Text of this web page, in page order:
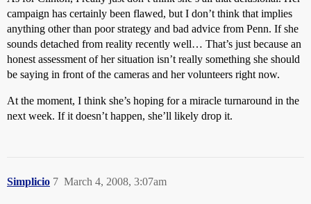
campaign has certainly been flawed, but I don’t think that implies
anything other than poor strategy and bad advice from Penn. If she
sounds detached from reality recently well… That’s just because an
honest assessment of her situation isn’t really something she should
be saying in front of the cameras and her volunteers right now.
At the moment, I think she’s hoping for a miracle turnaround in the
next week. If it doesn’t happen, she’ll likely drop it.
Simplicio March 4, 2008, 3:07am
7